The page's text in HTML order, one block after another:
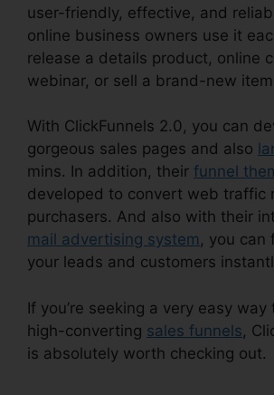
user-friendly, effective, and
online business owners use it
release a details product, online
webinar, or sell a brand-new
With ClickFunnels 2.0, you can
gorgeous sales pages and also
mins. In addition, their funnel
developed to convert web traffic
purchasers. And also with their
mail advertising system , you can
your leads and customers
If you’re seeking a very easy way
high-converting sales funnels,
is absolutely worth checking out.